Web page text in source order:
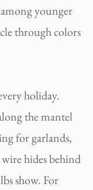
younger
through colors
holiday.
the mantel
for garlands,
hides behind
show. For